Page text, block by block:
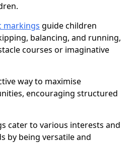
markings guide children
balancing, and running,
courses or imaginative
way to maximise
encouraging structured
cater to various interests and
by being versatile and